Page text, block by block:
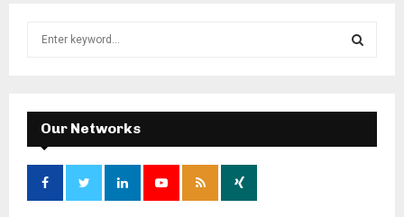
f
o
:
E
A
Our Networks